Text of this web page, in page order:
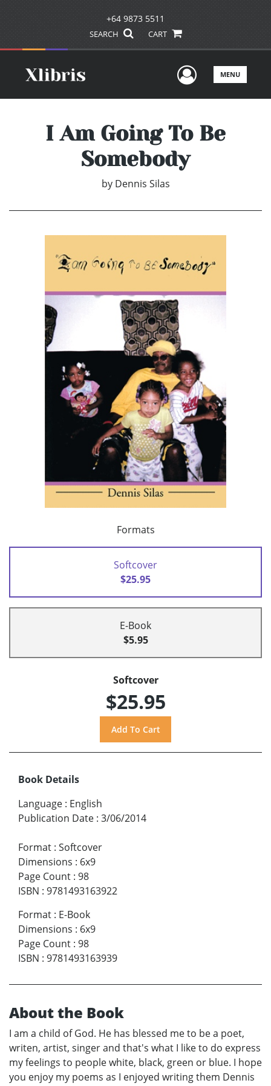
+64 9873 5511
SEARCH CART
UserMENU
I Am Going To Be
Somebody
by Dennis Silas
Formats
Softcover
$25.95
E-Book
$5.95
Softcover
$25.95
Book Details
Language : English
Publication Date : 3/06/2014
Format : Softcover
Dimensions : 6x9
Page Count : 98
ISBN : 9781493163922
Format : E-Book
Dimensions : 6x9
Page Count : 98
ISBN : 9781493163939
About the Book
I am a child of God. He has blessed me to be a poet,
writen, artist, singer and that's what I like to do express
my feelings to people white, black, green or blue. I hope
you enjoy my poems as I enjoyed writing them Dennis